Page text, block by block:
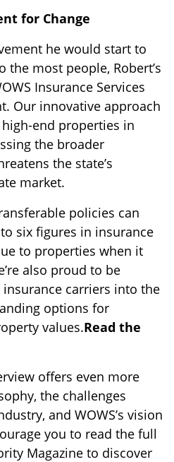
for Change
he would start to
most people, Robert’s
Insurance Services
Our innovative approach
end properties in
the broader
the state’s
market.
policies can
six figures in insurance
to properties when it
also proud to be
carriers into the
options for
values.Read the
offers even more
the challenges
and WOWS’s vision
you to read the full
Magazine to discover